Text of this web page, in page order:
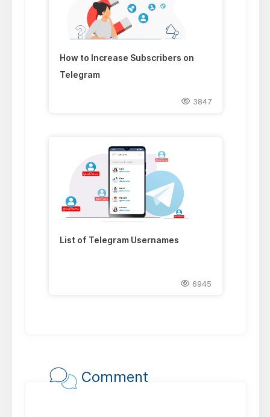
How to Increase Subscribers on
Telegram
3847
List of Telegram Usernames
6945
Comment